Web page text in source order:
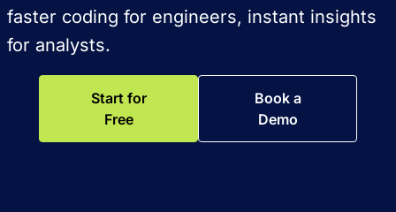
faster coding for engineers, instant insights
for analysts.
Start for
Free
Book a
Demo